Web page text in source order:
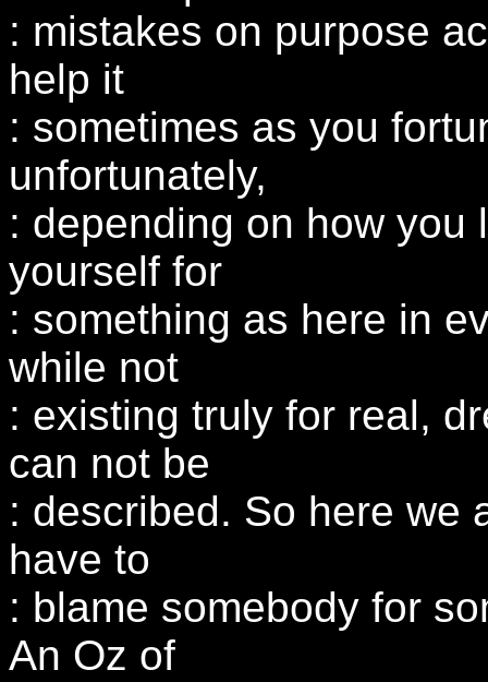
: mistakes on purpose
help it
: sometimes as you
unfortunately,
: depending on how you
yourself for
: something as here in
while not
: existing truly for real,
can not be
: described. So here we
have to
: blame somebody for
An Oz of